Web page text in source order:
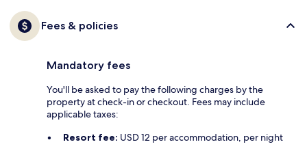
Fees & policies
Mandatory fees
You'll be asked to pay the following charges by the
property at check-in or checkout. Fees may include
applicable taxes:
Resort fee: USD 12 per accommodation, per night